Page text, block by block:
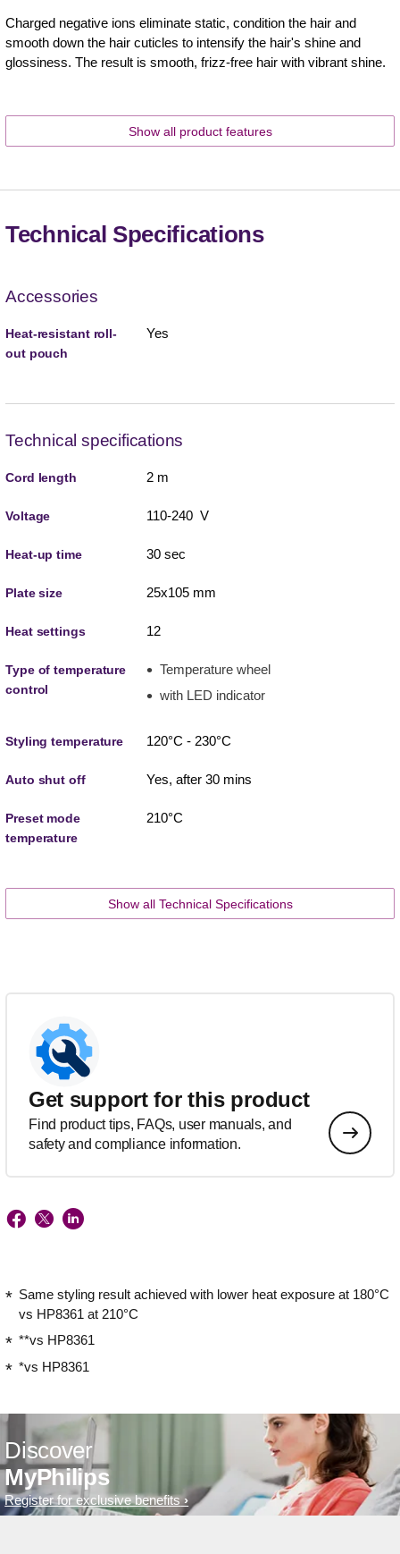
Charged negative ions eliminate static, condition the hair and
smooth down the hair cuticles to intensify the hair's shine and
glossiness. The result is smooth, frizz-free hair with vibrant shine.
Show all product features
Technical Specifications
Accessories
Heat-resistant roll-
out pouch
Yes
Technical specifications
Cord length 2 m
Voltage 110-240 V
Heat-up time 30 sec
Plate size 25x105 mm
Heat settings 12
Type of temperature
control
Temperature wheel
with LED indicator
Styling temperature 120°C - 230°C
Auto shut off Yes, after 30 mins
Preset mode
temperature
210°C
Show all Technical Specifications
Get support for this product
Find product tips, FAQs, user manuals, and
safety and compliance information.
Same styling result achieved with lower heat exposure at 180°C
vs HP8361 at 210°C
**vs HP8361
*vs HP8361
Discover
MyPhilips
Register for exclusive benefits